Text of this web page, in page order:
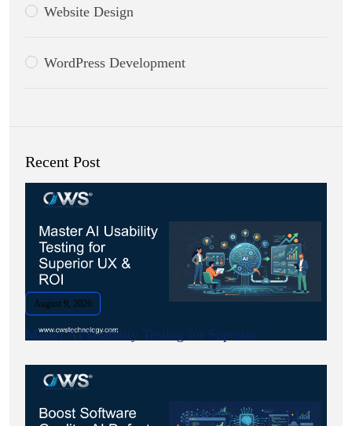
Website Design
WordPress Development
Recent Post
August 9, 2026
Master AI Usability Testing for Superior.